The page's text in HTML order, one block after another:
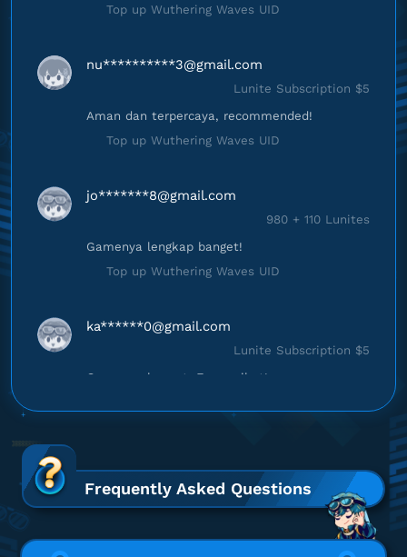
Top up Wuthering Waves UID
nu**********3@gmail.com
Lunite Subscription $5
Aman dan terpercaya, recommended!
Top up Wuthering Waves UID
jo*******8@gmail.com
980 + 110 Lunites
Gamenya lengkap banget!
Top up Wuthering Waves UID
ka******0@gmail.com
Lunite Subscription $5
Gampang banget, Engga ribet!
3280 + 600 Lunites
Top Up lancar, Puas Banget!
Frequently Asked Questions